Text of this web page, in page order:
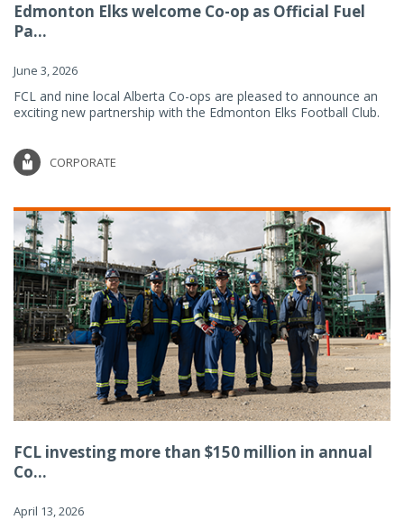
Edmonton Elks welcome Co-op as Official Fuel
Pa...
June 3, 2026
FCL and nine local Alberta Co-ops are pleased to announce an
exciting new partnership with the Edmonton Elks Football Club.
CORPORATE
FCL investing more than $150 million in annual
Co...
April 13, 2026